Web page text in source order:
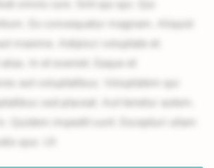
omnis iure. Sint qui qui. Qui
Ex consequatur magnam. Aliquid
maxime. Adipisci voluptate et.
In et eveniet. Eaque et
aut voluptatibus. Voluptatem qui
sed placeat. Aut tenetur autem.
Quidem impedit sunt. Excepturi ullam
quo. Ut